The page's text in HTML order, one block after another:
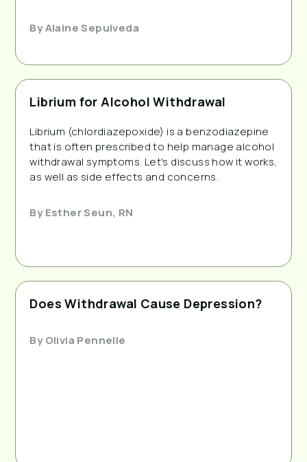
ByAlaine Sepulveda
Librium for Alcohol Withdrawal
Librium (chlordiazepoxide) is a benzodiazepine
that is often prescribed to help manage alcohol
withdrawal symptoms. Let's discuss how it works,
as well as side effects and concerns.
ByEsther Seun, RN
Does Withdrawal Cause Depression?
ByOlivia Pennelle